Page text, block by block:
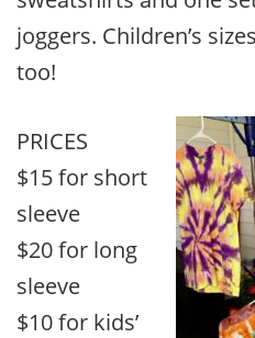
joggers. Children’s
too!
PRICES
$15 for short
sleeve
$20 for long
sleeve
$10 for kids’